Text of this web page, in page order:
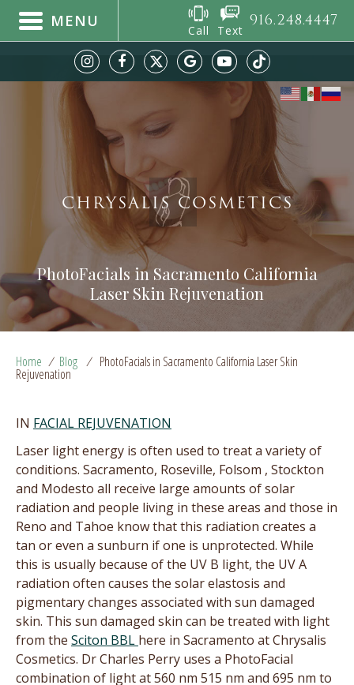
MENU Call Text 916.248.4447
CHRYSALIS COSMETICS
PhotoFacials in Sacramento California
Laser Skin Rejuvenation
Home / Blog / PhotoFacials in Sacramento California Laser Skin
Rejuvenation
IN FACIAL REJUVENATION
Laser light energy is often used to treat a variety of
conditions. Sacramento, Roseville, Folsom , Stockton
and Modesto all receive large amounts of solar
radiation and people living in these areas and those in
Reno and Tahoe know that this radiation creates a
tan or even a sunburn if one is unprotected. While
this is usually because of the UV B light, the UV A
radiation often causes the solar elastosis and
pigmentary changes associated with sun damaged
skin. This sun damaged skin can be treated with light
from the Sciton BBL here in Sacramento at Chrysalis
Cosmetics. Dr Charles Perry uses a PhotoFacial
combination of light at 560 nm 515 nm and 695 nm to